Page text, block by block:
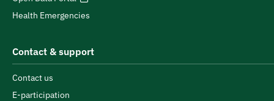
Health Emergencies
Contact & support
Contact us
E-participation